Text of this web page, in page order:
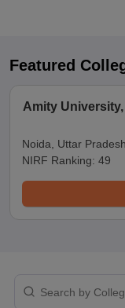
Chaudhary Charan
Featured
Amity
Noida, Uttar Pradesh
NIRF Ranking: 49